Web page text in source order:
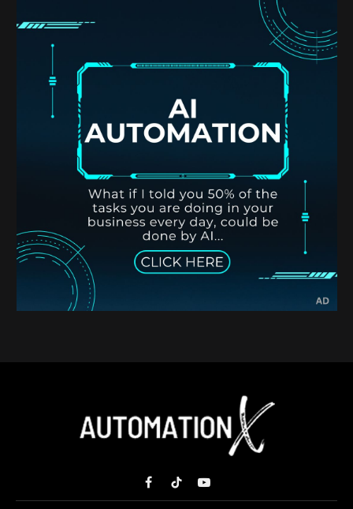
FacebookTikTokYouTube